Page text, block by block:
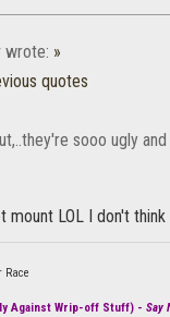
wrote: »
quotes
sooo ugly
mount LOL I don't
Against Wrip-off Stuff) - Say